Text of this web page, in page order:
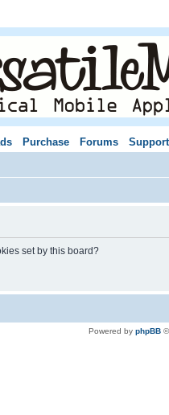
Purchase Forums Support
set by this board?
Powered by phpBB